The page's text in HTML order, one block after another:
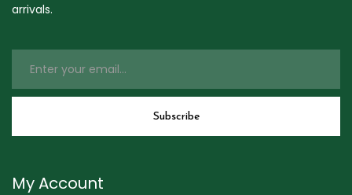
arrivals.
My Account